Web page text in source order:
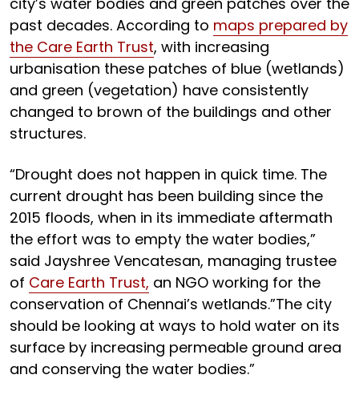
past decades. According to maps prepared by
the Care Earth Trust, with increasing
urbanisation these patches of blue (wetlands)
and green (vegetation) have consistently
changed to brown of the buildings and other
structures.
“Drought does not happen in quick time. The
current drought has been building since the
2015 floods, when in its immediate aftermath
the effort was to empty the water bodies,”
said Jayshree Vencatesan, managing trustee
of Care Earth Trust, an NGO working for the
conservation of Chennai’s wetlands.”The city
should be looking at ways to hold water on its
surface by increasing permeable ground area
and conserving the water bodies.”